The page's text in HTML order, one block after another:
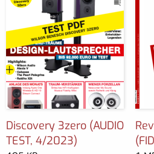
Discovery 3zero (AUDIO
TEST, 4/2023)